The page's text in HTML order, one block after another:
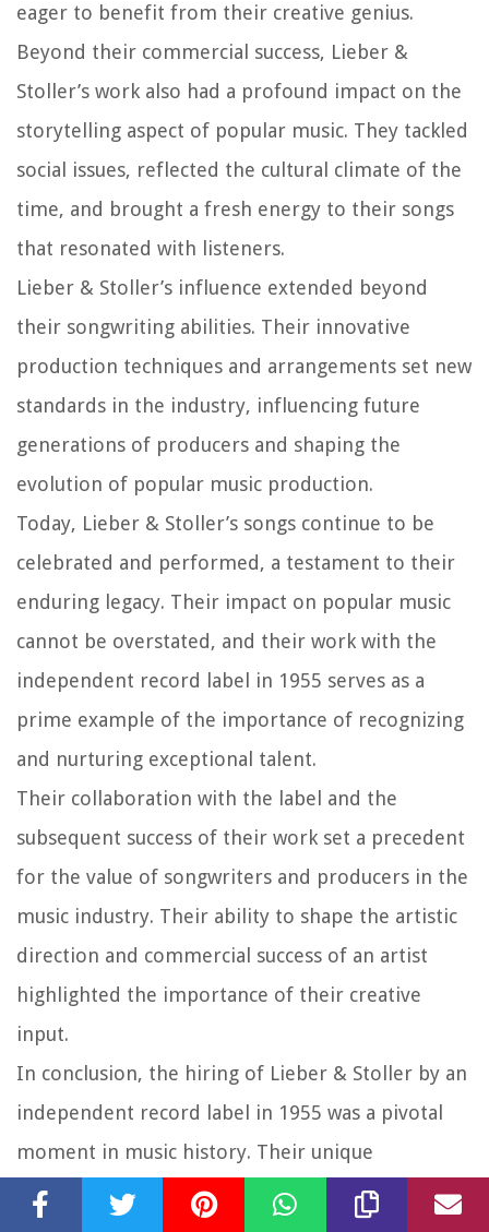
eager to benefit from their creative genius.
Beyond their commercial success, Lieber &
Stoller’s work also had a profound impact on the
storytelling aspect of popular music. They tackled
social issues, reflected the cultural climate of the
time, and brought a fresh energy to their songs
that resonated with listeners.
Lieber & Stoller’s influence extended beyond
their songwriting abilities. Their innovative
production techniques and arrangements set new
standards in the industry, influencing future
generations of producers and shaping the
evolution of popular music production.
Today, Lieber & Stoller’s songs continue to be
celebrated and performed, a testament to their
enduring legacy. Their impact on popular music
cannot be overstated, and their work with the
independent record label in 1955 serves as a
prime example of the importance of recognizing
and nurturing exceptional talent.
Their collaboration with the label and the
subsequent success of their work set a precedent
for the value of songwriters and producers in the
music industry. Their ability to shape the artistic
direction and commercial success of an artist
highlighted the importance of their creative
input.
In conclusion, the hiring of Lieber & Stoller by an
independent record label in 1955 was a pivotal
moment in music history. Their unique
songwriting and production talents, coupled with